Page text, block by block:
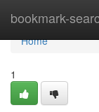
bookmark-
Home
Home
1